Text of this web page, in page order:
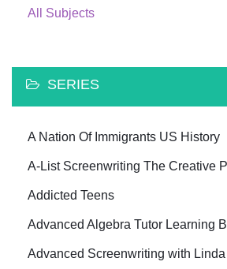
All Subjects
SERIES
A Nation Of Immigrants US History
A-List Screenwriting The Creative
Addicted Teens
Advanced Algebra Tutor Learning
Advanced Screenwriting with